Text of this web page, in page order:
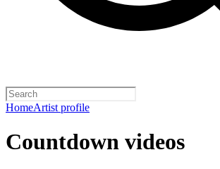
HomeArtist profile
Countdown videos